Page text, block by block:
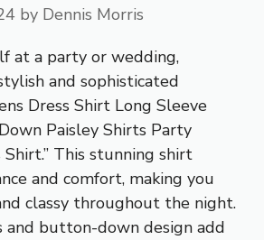
by Dennis Morris
at a party or wedding,
and sophisticated
Dress Shirt Long Sleeve
Paisley Shirts Party
This stunning shirt
and comfort, making you
classy throughout the night.
and button-down design add